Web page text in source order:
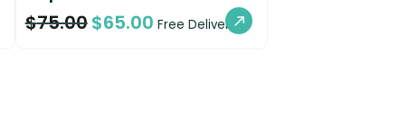
$75.00$65.00 Free Delivery